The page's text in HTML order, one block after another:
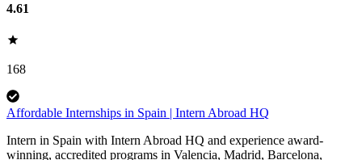
4.61
168
Affordable Internships in Spain | Intern Abroad HQ
Intern in Spain with Intern Abroad HQ and experience award-
winning, accredited programs in Valencia, Madrid, Barcelona,